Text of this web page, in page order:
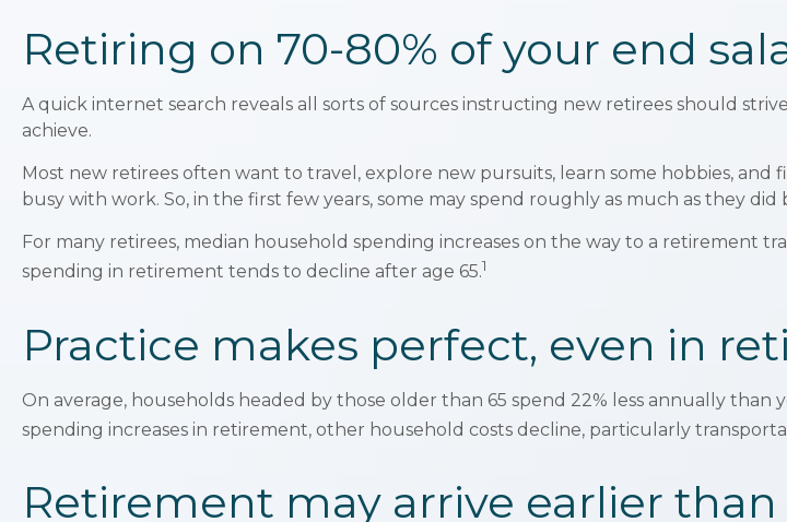
Retiring on 70-80% of your end
A quick internet search reveals all sorts of sources instructing new retirees should
achieve.
Most new retirees often want to travel, explore new pursuits, learn some hobbies,
busy with work. So, in the first few years, some may spend roughly as much as they
For many retirees, median household spending increases on the way to a retirement
spending in retirement tends to decline after age 65.1
Practice makes perfect, even in
On average, households headed by those older than 65 spend 22% less annually
spending increases in retirement, other household costs decline, particularly
Retirement may arrive earlier